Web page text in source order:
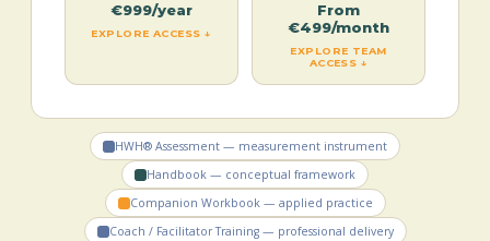
€999/year
EXPLORE ACCESS ↓
From
€499/month
EXPLORE TEAM
ACCESS ↓
HWH® Assessment — measurement instrument
Handbook — conceptual framework
Companion Workbook — applied practice
Coach / Facilitator Training — professional delivery